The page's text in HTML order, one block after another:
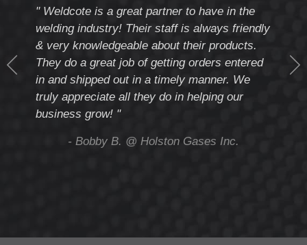
" Weldcote is a great partner to have in the
welding industry! Their staff is always friendly
& very knowledgeable about their products.
They do a great job of getting orders entered
in and shipped out in a timely manner. We
truly appreciate all they do in helping our
business grow! "
- Bobby B. @ Holston Gases Inc.